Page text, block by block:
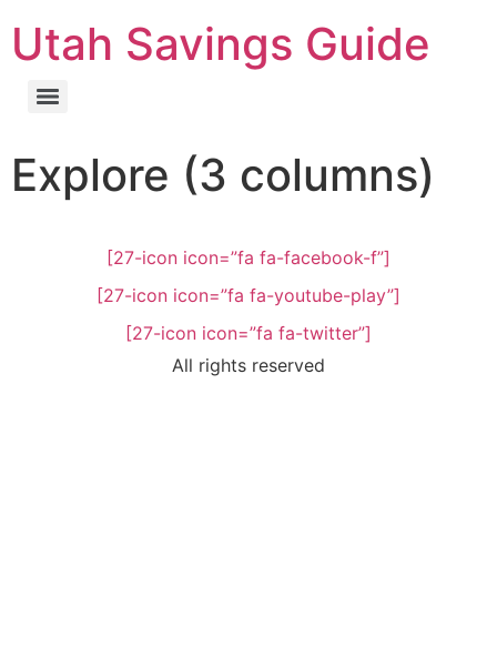
Utah Savings Guide
Explore (3 columns)
[27-icon icon=”fa fa-facebook-f”]
[27-icon icon=”fa fa-youtube-play”]
[27-icon icon=”fa fa-twitter”]
All rights reserved